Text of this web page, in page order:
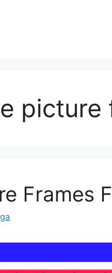
picture
Frames